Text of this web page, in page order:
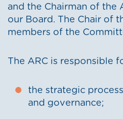
and the Chairman of the
our Board. The Chair of
members of the
The ARC is responsible
the strategic
and governance;